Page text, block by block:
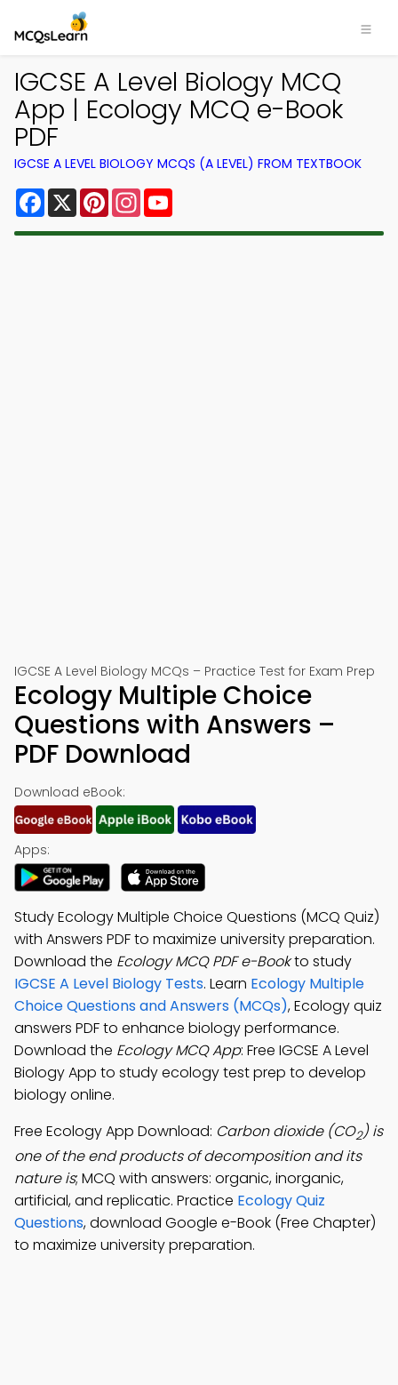
IGCSE A Level Biology MCQ
App | Ecology MCQ e-Book
PDF
IGCSE A LEVEL BIOLOGY MCQS (A LEVEL) FROM TEXTBOOK
Facebook
X PinterestInstagram
IGCSE A Level Biology MCQs – Practice Test for Exam Prep
Ecology Multiple Choice
Questions with Answers –
PDF Download
Download eBook:
Apps:
Study Ecology Multiple Choice Questions (MCQ Quiz)
with Answers PDF to maximize university preparation.
Download the Ecology MCQ PDF e-Bookto study
IGCSE A Level Biology Tests. Learn Ecology Multiple
Choice Questions and Answers (MCQs), Ecology quiz
answers PDF to enhance biology performance.
Download the Ecology MCQ App: Free IGCSE A Level
Biology App to study ecology test prep to develop
biology online.
Free Ecology App Download: Carbon dioxide (CO2) is
one of the end products of decomposition and its
nature is; MCQ with answers: organic, inorganic,
artificial, and replicatic. Practice Ecology Quiz
Questions, download Google e-Book (Free Chapter)
to maximize university preparation.